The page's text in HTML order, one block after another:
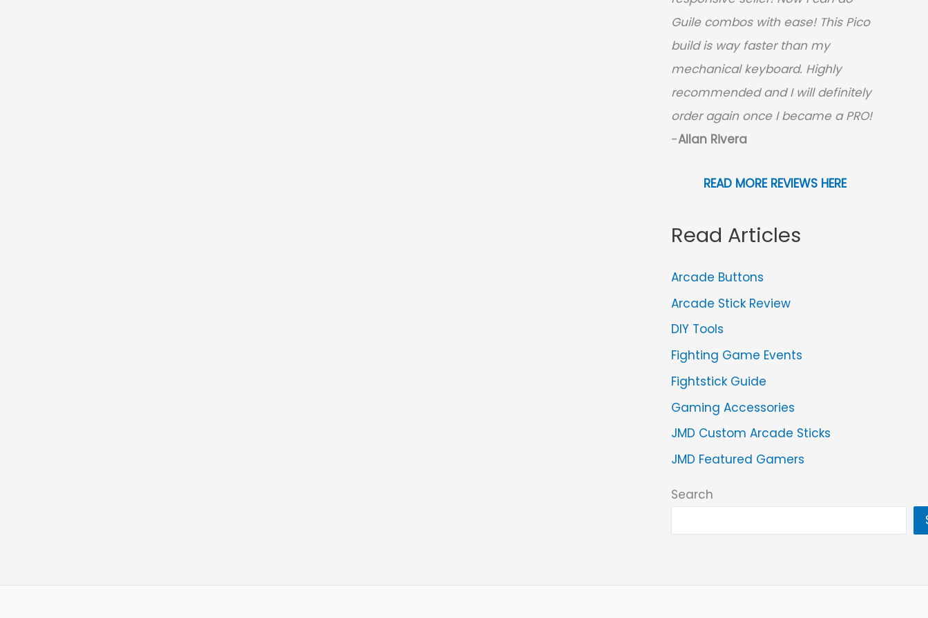
Guile combos with ease! This Pico
build is way faster than my
mechanical keyboard. Highly
recommended and I will definitely
order again once I became a PRO!
-Allan Rivera
READ MORE REVIEWS HERE
Read Articles
Arcade Buttons
Arcade Stick Review
DIY Tools
Fighting Game Events
Fightstick Guide
Gaming Accessories
JMD Custom Arcade Sticks
JMD Featured Gamers
Search